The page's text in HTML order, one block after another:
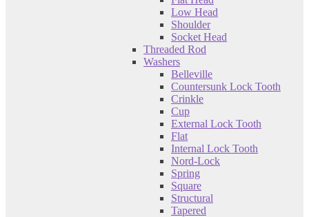
Low Head
Shoulder
Socket Head
Threaded Rod
Washers
Belleville
Countersunk Lock Tooth
Crinkle
Cup
External Lock Tooth
Flat
Internal Lock Tooth
Nord-Lock
Spring
Square
Structural
Tapered